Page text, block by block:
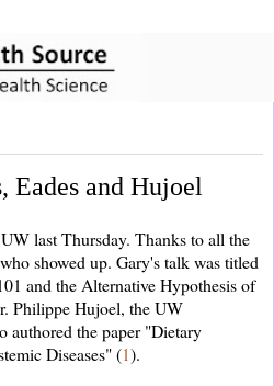
Eades and Hujoel
last Thursday. Thanks to all the
showed up. Gary's talk was titled
and the Alternative Hypothesis of
Philippe Hujoel, the UW
authored the paper "Dietary
Diseases" (1).